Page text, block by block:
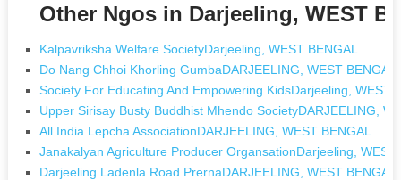
Other Ngos in Darjeeling, WEST
Kalpavriksha Welfare SocietyDarjeeling, WEST BENGAL
Do Nang Chhoi Khorling GumbaDARJEELING, WEST BENGAL
Society For Educating And Empowering KidsDarjeeling, WEST
Upper Sirisay Busty Buddhist Mhendo SocietyDARJEELING,
All India Lepcha AssociationDARJEELING, WEST BENGAL
Janakalyan Agriculture Producer OrgansationDarjeeling, WEST
Darjeeling Ladenla Road PrernaDARJEELING, WEST BENGAL